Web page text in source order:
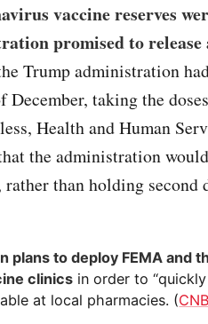
vaccine reserves
promised to release
Trump administration
December, taking the
Health and Human
the administration
rather than holding second
plans to deploy FEMA and
clinics in order to
at local pharmacies. (